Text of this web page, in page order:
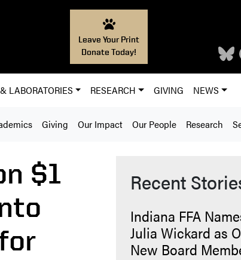
Leave Your Print
Donate Today!
LABORATORIES RESEARCH GIVING NEWS
Giving Our Impact Our People Research
$1
Recent
Indiana FFA
Julia Wickard as
New Board